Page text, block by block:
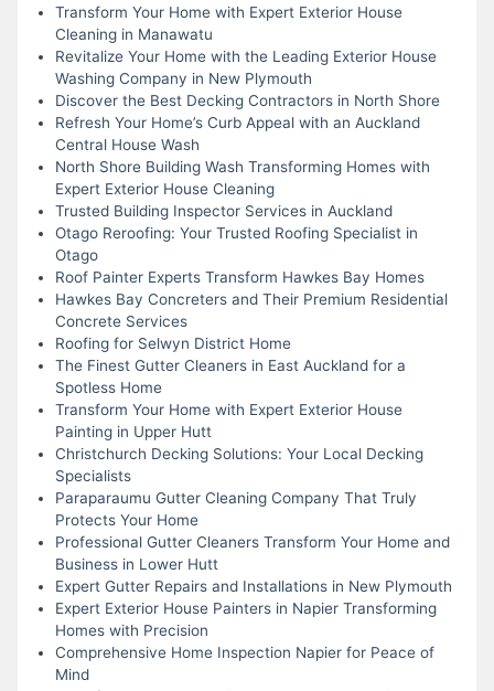
Transform Your Home with Expert Exterior House
Cleaning in Manawatu
Revitalize Your Home with the Leading Exterior House
Washing Company in New Plymouth
Discover the Best Decking Contractors in North Shore
Refresh Your Home’s Curb Appeal with an Auckland
Central House Wash
North Shore Building Wash Transforming Homes with
Expert Exterior House Cleaning
Trusted Building Inspector Services in Auckland
Otago Reroofing: Your Trusted Roofing Specialist in
Otago
Roof Painter Experts Transform Hawkes Bay Homes
Hawkes Bay Concreters and Their Premium Residential
Concrete Services
Roofing for Selwyn District Home
The Finest Gutter Cleaners in East Auckland for a
Spotless Home
Transform Your Home with Expert Exterior House
Painting in Upper Hutt
Christchurch Decking Solutions: Your Local Decking
Specialists
Paraparaumu Gutter Cleaning Company That Truly
Protects Your Home
Professional Gutter Cleaners Transform Your Home and
Business in Lower Hutt
Expert Gutter Repairs and Installations in New Plymouth
Expert Exterior House Painters in Napier Transforming
Homes with Precision
Comprehensive Home Inspection Napier for Peace of
Mind